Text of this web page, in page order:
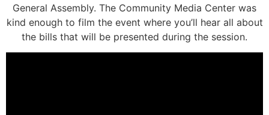
General Assembly. The Community Media Center was
kind enough to film the event where you’ll hear all about
the bills that will be presented during the session.